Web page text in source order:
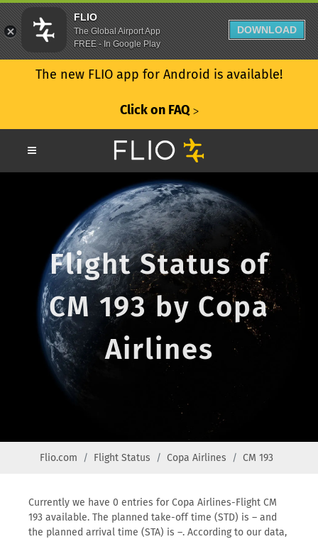
The new FLIO app for Android is available!
Click on FAQ ᐳ
Flight Status of
CM 193 by Copa
Airlines
Flio.com Flight Status Copa Airlines CM 193
Currently we have 0 entries for Copa Airlines-Flight CM
193 available. The planned take-off time (STD) is – and
the planned arrival time (STA) is –. According to our data,
FLIO
The Global Airport App
FREE - In Google Play
DOWNLOAD